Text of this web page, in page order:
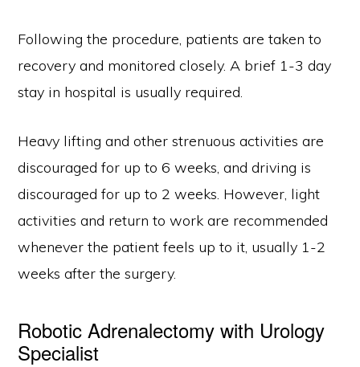
Following the procedure, patients are taken to
recovery and monitored closely. A brief 1-3 day
stay in hospital is usually required.
Heavy lifting and other strenuous activities are
discouraged for up to 6 weeks, and driving is
discouraged for up to 2 weeks. However, light
activities and return to work are recommended
whenever the patient feels up to it, usually 1-2
weeks after the surgery.
Robotic Adrenalectomy with Urology
Specialist